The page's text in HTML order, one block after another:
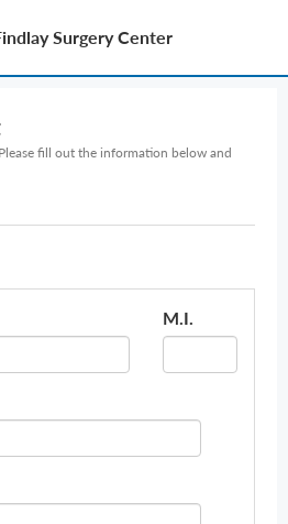
Surgery Center
fill out the information below and
M.I.